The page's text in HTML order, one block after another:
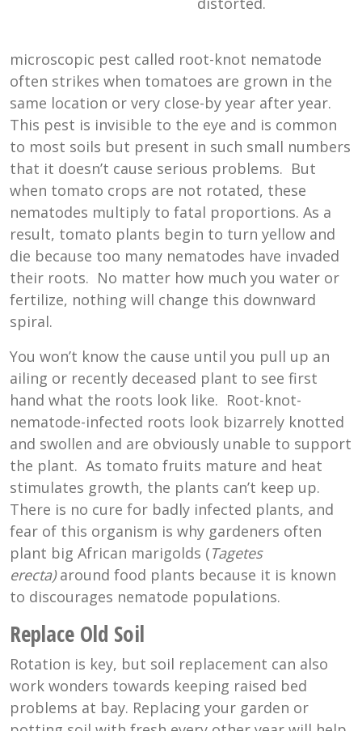
microscopic pest called root-knot nematode
often strikes when tomatoes are grown in the
same location or very close-by year after year.
This pest is invisible to the eye and is common
to most soils but present in such small numbers
that it doesn’t cause serious problems. But
when tomato crops are not rotated, these
nematodes multiply to fatal proportions. As a
result, tomato plants begin to turn yellow and
die because too many nematodes have invaded
their roots. No matter how much you water or
fertilize, nothing will change this downward
spiral.
You won’t know the cause until you pull up an
ailing or recently deceased plant to see first
hand what the roots look like. Root-knot-
nematode-infected roots look bizarrely knotted
and swollen and are obviously unable to support
the plant. As tomato fruits mature and heat
stimulates growth, the plants can’t keep up.
There is no cure for badly infected plants, and
fear of this organism is why gardeners often
plant big African marigolds (Tagetes
erecta)around food plants because it is known
to discourages nematode populations.
Replace Old Soil
Rotation is key, but soil replacement can also
work wonders towards keeping raised bed
problems at bay. Replacing your garden or